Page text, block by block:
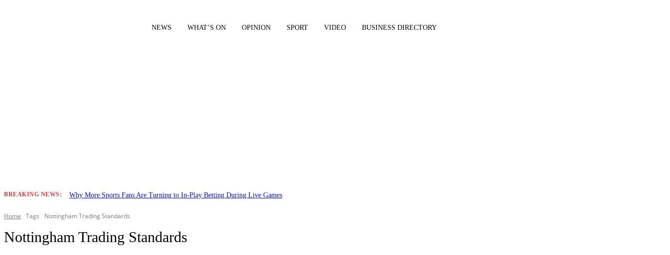
NEWS WHAT’S ON OPINION SPORT VIDEO BUSINESS DIRECTORY
BREAKING NEWS: Why More Sports Fans Are Turning to In-Play Betting During Live Games
Home Tags Nottingham Trading Standards
Nottingham Trading Standards